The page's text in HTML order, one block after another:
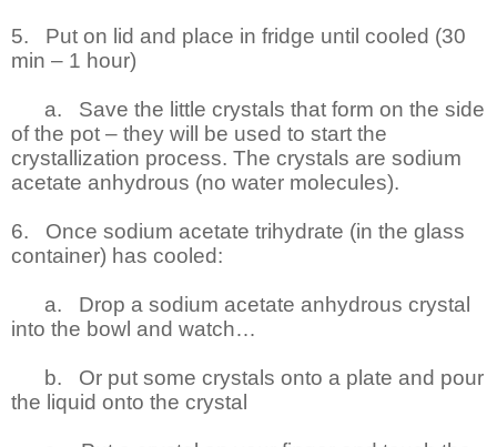
5.
Put on lid and place in fridge until cooled (30
min – 1 hour)
a.
Save the little crystals that form on the side
of the pot – they will be used to start the
crystallization process. The crystals are sodium
acetate anhydrous (no water molecules).
6.
Once sodium acetate trihydrate (in the glass
container) has cooled:
a.
Drop a sodium acetate anhydrous crystal
into the bowl and watch…
b.
Or put some crystals onto a plate and pour
the liquid onto the crystal